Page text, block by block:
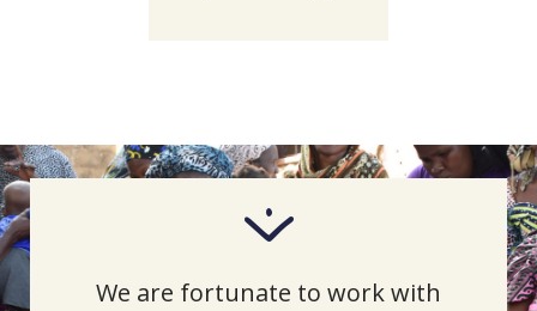
We are fortunate to work with